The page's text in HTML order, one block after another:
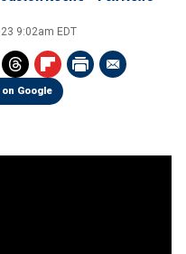
9:02am EDT
Google